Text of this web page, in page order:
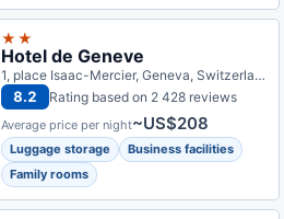
★★
Hotel de Geneve
1, place Isaac-Mercier, Geneva, Switzerland
8.2 Rating based on 2 428 reviews
Average price per night~US$208
Luggage storage
Business facilities
Family rooms